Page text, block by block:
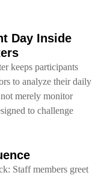
Day Inside
keeps participants
to analyze their daily
merely monitor
to challenge
Staff members greet